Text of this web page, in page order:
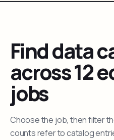
Find data
across 12
jobs
Choose the job, then filter
counts refer to catalog